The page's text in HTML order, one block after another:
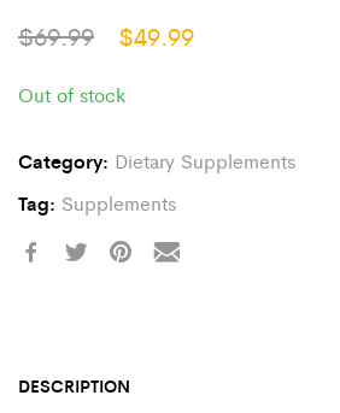
$69.99 $49.99
Out of stock
Category: Dietary Supplements
Tag: Supplements
DESCRIPTION